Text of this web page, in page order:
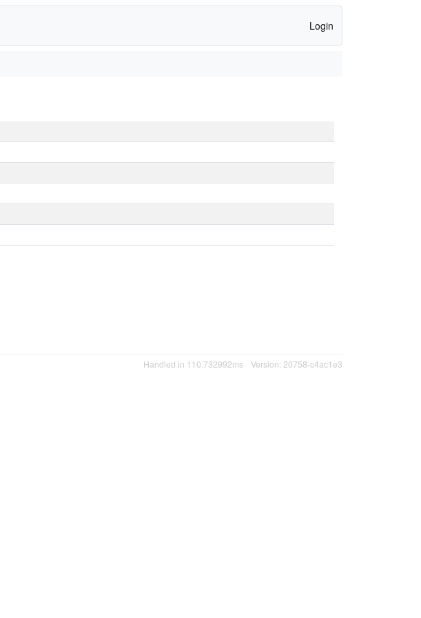
Login
Handled in 110.732992ms Version: 20758-c4ac1e3